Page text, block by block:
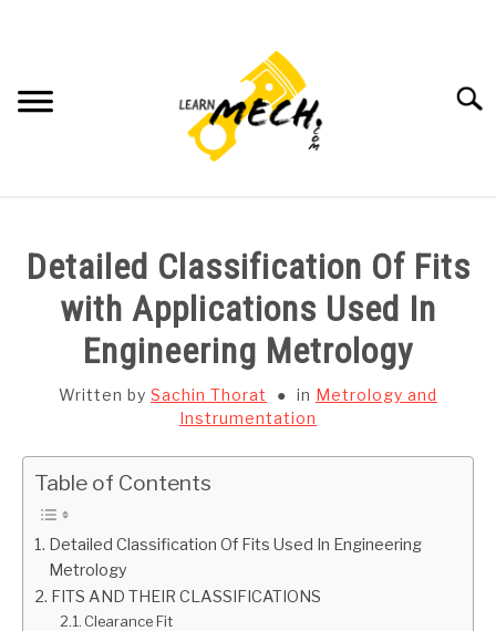
SUBJECT WISE NOTES
PROJECTS LIST
PROJECT AND SEMINARS
CAD SOFTWARE
GATE
CAREER
Detailed Classification Of Fits
with Applications Used In
Engineering Metrology
Written by Sachin Thorat in Metrology and
Instrumentation
Table of Contents
Detailed Classification Of Fits Used In Engineering
Metrology
FITS AND THEIR CLASSIFICATIONS
Clearance Fit